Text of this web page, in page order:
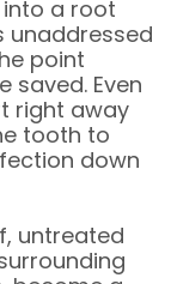
a root
unaddressed
point
saved. Even
right away
tooth to
down
untreated